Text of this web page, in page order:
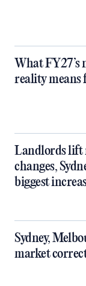
What FY27’s
reality means
Landlords lift
changes,
biggest
Sydney,
market